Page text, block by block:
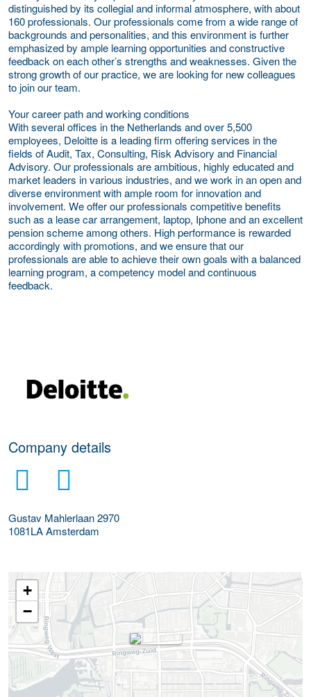
distinguished by its collegial and informal atmosphere, with about
160 professionals. Our professionals come from a wide range of
backgrounds and personalities, and this environment is further
emphasized by ample learning opportunities and constructive
feedback on each other’s strengths and weaknesses. Given the
strong growth of our practice, we are looking for new colleagues
to join our team.
Your career path and working conditions
With several offices in the Netherlands and over 5,500
employees, Deloitte is a leading firm offering services in the
fields of Audit, Tax, Consulting, Risk Advisory and Financial
Advisory. Our professionals are ambitious, highly educated and
market leaders in various industries, and we work in an open and
diverse environment with ample room for innovation and
involvement. We offer our professionals competitive benefits
such as a lease car arrangement, laptop, Iphone and an excellent
pension scheme among others. High performance is rewarded
accordingly with promotions, and we ensure that our
professionals are able to achieve their own goals with a balanced
learning program, a competency model and continuous
feedback.
More Employer Details
Company details
Gustav Mahlerlaan 2970
1081LAAmsterdam
+
−